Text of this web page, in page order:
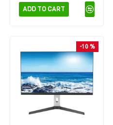
ADD TO CART
-10 %